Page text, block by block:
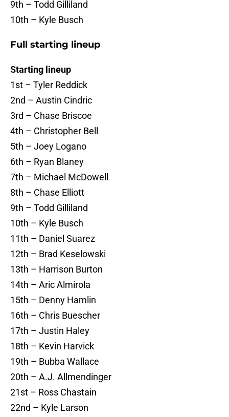
9th – Todd Gilliland
10th – Kyle Busch
Full starting lineup
Starting lineup
1st – Tyler Reddick
2nd – Austin Cindric
3rd – Chase Briscoe
4th – Christopher Bell
5th – Joey Logano
6th – Ryan Blaney
7th – Michael McDowell
8th – Chase Elliott
9th – Todd Gilliland
10th – Kyle Busch
11th – Daniel Suarez
12th – Brad Keselowski
13th – Harrison Burton
14th – Aric Almirola
15th – Denny Hamlin
16th – Chris Buescher
17th – Justin Haley
18th – Kevin Harvick
19th – Bubba Wallace
20th – A.J. Allmendinger
21st – Ross Chastain
22nd – Kyle Larson